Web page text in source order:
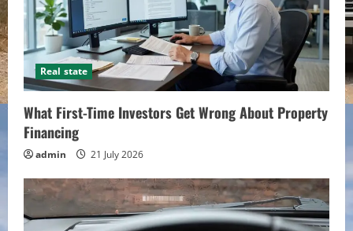
Real state
What First-Time Investors Get Wrong About Property
Financing
admin 21 July 2026